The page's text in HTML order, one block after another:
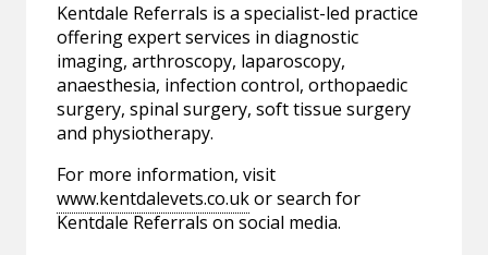
Kentdale Referrals is a specialist-led practice
offering expert services in diagnostic
imaging, arthroscopy, laparoscopy,
anaesthesia, infection control, orthopaedic
surgery, spinal surgery, soft tissue surgery
and physiotherapy.
For more information, visit
www.kentdalevets.co.ukor search for
Kentdale Referrals on social media.